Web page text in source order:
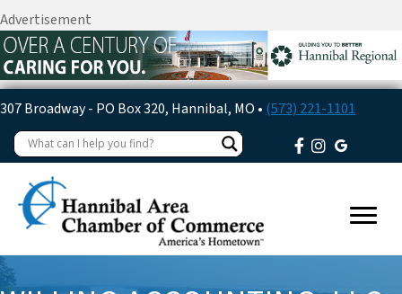
Advertisement
307 Broadway - PO Box 320, Hannibal, MO • (573) 221-1101